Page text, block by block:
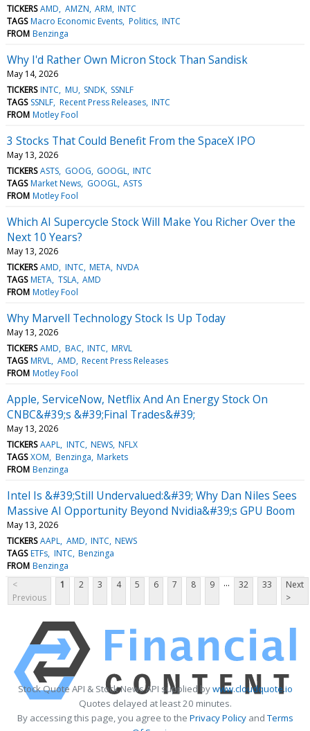
TICKERS AMD AMZN ARM INTC
TAGS Macro Economic Events Politics INTC
FROM Benzinga
Why I'd Rather Own Micron Stock Than Sandisk
May 14, 2026
TICKERS INTC MU SNDK SSNLF
TAGS SSNLF Recent Press Releases INTC
FROM Motley Fool
3 Stocks That Could Benefit From the SpaceX IPO
May 13, 2026
TICKERS ASTS GOOG GOOGL INTC
TAGS Market News GOOGL ASTS
FROM Motley Fool
Which AI Supercycle Stock Will Make You Richer Over the
Next 10 Years?
May 13, 2026
TICKERS AMD INTC META NVDA
TAGS META TSLA AMD
FROM Motley Fool
Why Marvell Technology Stock Is Up Today
May 13, 2026
TICKERS AMD BAC INTC MRVL
TAGS MRVL AMD Recent Press Releases
FROM Motley Fool
Apple, ServiceNow, Netflix And An Energy Stock On
CNBC&#39;s &#39;Final Trades&#39;
May 13, 2026
TICKERS AAPL INTC NEWS NFLX
TAGS XOM Benzinga Markets
FROM Benzinga
Intel Is &#39;Still Undervalued:&#39; Why Dan Niles Sees
Massive AI Opportunity Beyond Nvidia&#39;s GPU Boom
May 13, 2026
TICKERS AAPL AMD INTC NEWS
TAGS ETFs INTC Benzinga
FROM Benzinga
<
Previous
1 2 3 4 5 6 7 8 9 ... 32 33
Next
>
Stock Quote API & Stock News API supplied bywww.cloudquote.io
Quotes delayed at least 20 minutes.
By accessing this page, you agree to the Privacy PolicyandTerms